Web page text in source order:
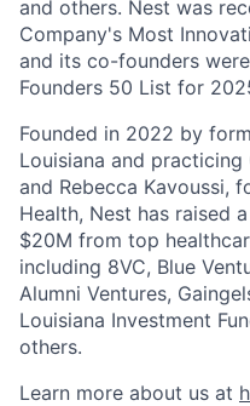
and others. Nest was
Company's Most
and its co-founders
Founders 50 List for
Founded in 2022 by
Louisiana and practicing
and Rebecca Kavoussi,
Health, Nest has raised
$20M from top
including 8VC, Blue
Alumni Ventures,
Louisiana Investment
others.
Learn more about us at